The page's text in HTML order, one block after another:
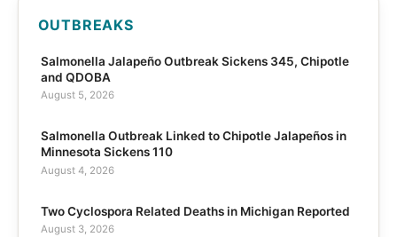
OUTBREAKS
Salmonella Jalapeño Outbreak Sickens 345, Chipotle
and QDOBA
August 5, 2026
Salmonella Outbreak Linked to Chipotle Jalapeños in
Minnesota Sickens 110
August 4, 2026
Two Cyclospora Related Deaths in Michigan Reported
August 3, 2026